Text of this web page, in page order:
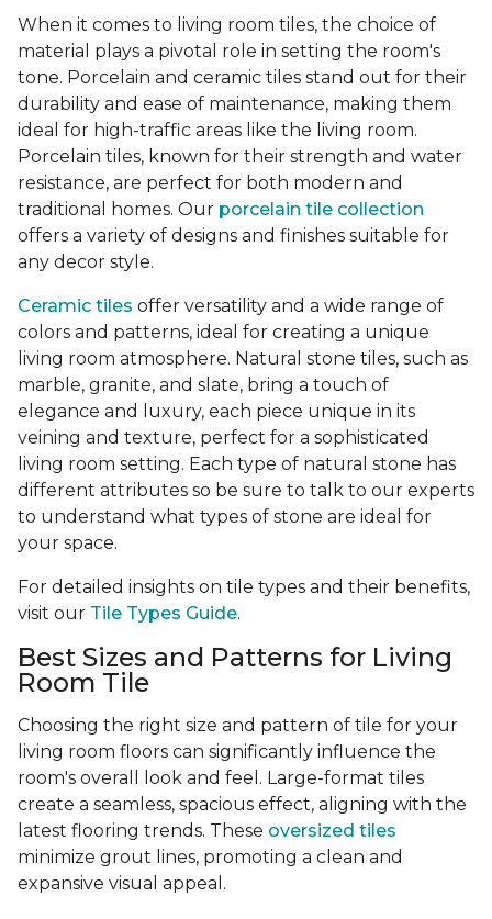
When it comes to living room tiles, the choice of
material plays a pivotal role in setting the room's
tone. Porcelain and ceramic tiles stand out for their
durability and ease of maintenance, making them
ideal for high-traffic areas like the living room.
Porcelain tiles, known for their strength and water
resistance, are perfect for both modern and
traditional homes. Our porcelain tile collection
offers a variety of designs and finishes suitable for
any decor style.
Ceramic tiles offer versatility and a wide range of
colors and patterns, ideal for creating a unique
living room atmosphere. Natural stone tiles, such as
marble, granite, and slate, bring a touch of
elegance and luxury, each piece unique in its
veining and texture, perfect for a sophisticated
living room setting. Each type of natural stone has
different attributes so be sure to talk to our experts
to understand what types of stone are ideal for
your space.
For detailed insights on tile types and their benefits,
visit our Tile Types Guide.
Best Sizes and Patterns for Living
Room Tile
Choosing the right size and pattern of tile for your
living room floors can significantly influence the
room's overall look and feel. Large-format tiles
create a seamless, spacious effect, aligning with the
latest flooring trends. These oversized tiles
minimize grout lines, promoting a clean and
expansive visual appeal.